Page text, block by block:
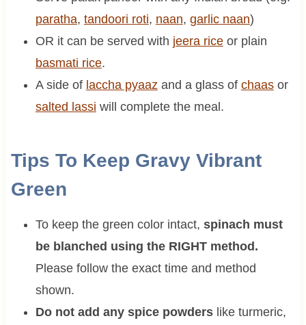
paratha, tandoori roti, naan, garlic naan)
OR it can be served with jeera riceor plain
basmati rice.
A side of laccha pyaaz and a glass of chaasor
salted lassi will complete the meal.
Tips To Keep Gravy Vibrant
Green
To keep the green color intact, spinach must
be blanched using the RIGHT method.
Please follow the exact time and method
shown.
Do not add any spice powderslike turmeric,